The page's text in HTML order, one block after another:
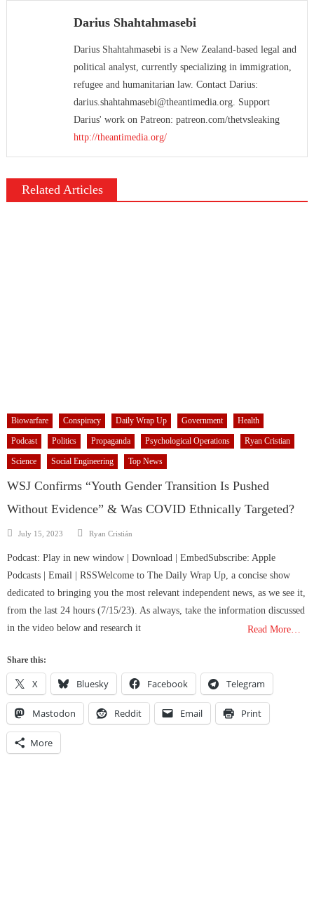
Darius Shahtahmasebi
Darius Shahtahmasebi is a New Zealand-based legal and
political analyst, currently specializing in immigration,
refugee and humanitarian law. Contact Darius:
darius.shahtahmasebi@theantimedia.org. Support
Darius' work on Patreon: patreon.com/thetvsleaking
http://theantimedia.org/
Related Articles
Biowarfare Conspiracy Daily Wrap Up Government Health
Podcast Politics Propaganda Psychological Operations Ryan Cristian
Science Social Engineering Top News
WSJ Confirms “Youth Gender Transition Is Pushed
Without Evidence” & Was COVID Ethnically Targeted?
Posted
July 15, 2023 Author
Ryan Cristián
Podcast: Play in new window | Download | EmbedSubscribe: Apple
Podcasts | Email | RSSWelcome to The Daily Wrap Up, a concise show
dedicated to bringing you the most relevant independent news, as we see it,
from the last 24 hours (7/15/23). As always, take the information discussed
in the video below and research it
Read More…
Share this:
X Bluesky Facebook Telegram
Mastodon Reddit Email Print
More